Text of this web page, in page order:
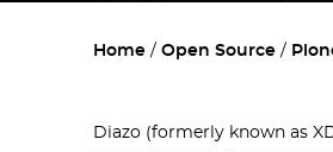
Home Open Source
Diazo (formerly known as